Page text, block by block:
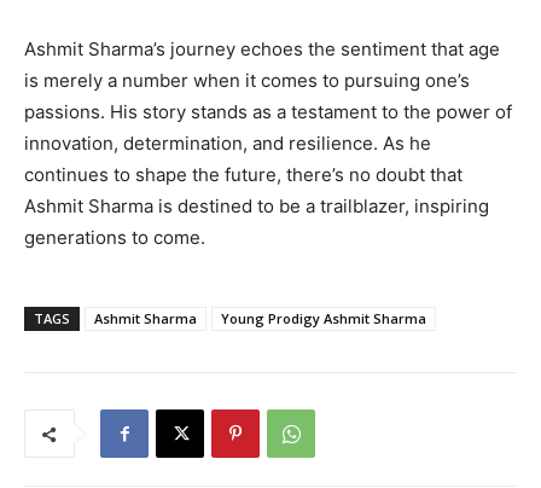
Ashmit Sharma’s journey echoes the sentiment that age
is merely a number when it comes to pursuing one’s
passions. His story stands as a testament to the power of
innovation, determination, and resilience. As he
continues to shape the future, there’s no doubt that
Ashmit Sharma is destined to be a trailblazer, inspiring
generations to come.
TAGS Ashmit Sharma Young Prodigy Ashmit Sharma